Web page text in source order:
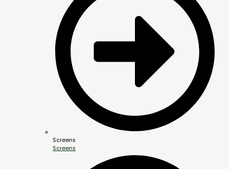
Screens
Screens